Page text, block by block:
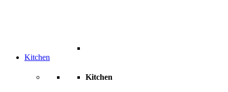
Kitchen
Kitchen